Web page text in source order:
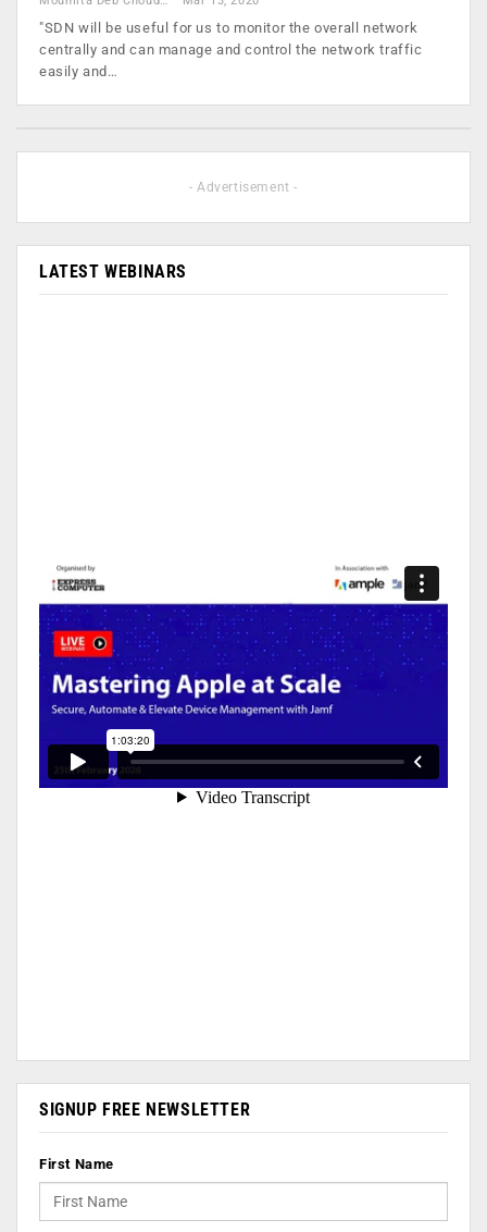
"SDN will be useful for us to monitor the overall network
centrally and can manage and control the network traffic
easily and…
- Advertisement -
LATEST WEBINARS
SIGNUP FREE NEWSLETTER
First Name